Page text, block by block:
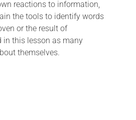
reactions to information,
the tools to identify words
or the result of
in this lesson as many
themselves.